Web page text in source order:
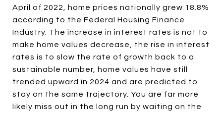
April of 2022, home prices nationally grew 18.8%
according to the Federal Housing Finance
Industry. The increase in interest rates is not to
make home values decrease, the rise in interest
rates is to slow the rate of growth back to a
sustainable number, home values have still
trended upward in 2024 and are predicted to
stay on the same trajectory. You are far more
likely miss out in the long run by waiting on the